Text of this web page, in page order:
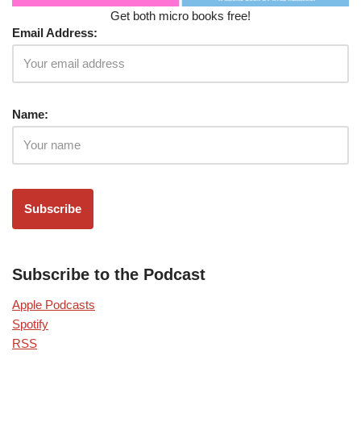
Get both micro books free!
Email Address:
Name:
Subscribe to the Podcast
Apple Podcasts
Spotify
RSS